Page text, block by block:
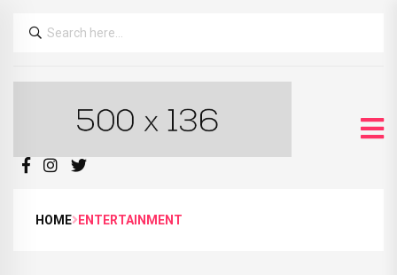
HOME ENTERTAINMENT